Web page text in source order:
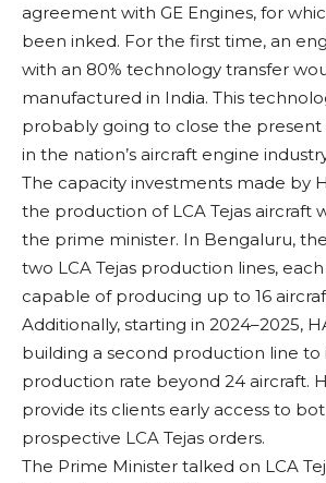
agreement with GE Engines, for
been inked. For the first time, an
with an 80% technology transfer
manufactured in India. This
probably going to close the
in the nation’s aircraft engine
The capacity investments made by
the production of LCA Tejas aircraft
the prime minister. In Bengaluru,
two LCA Tejas production lines,
capable of producing up to 16
Additionally, starting in 2024–2025,
building a second production line to
production rate beyond 24 aircraft.
provide its clients early access to
prospective LCA Tejas orders.
The Prime Minister talked on LCA